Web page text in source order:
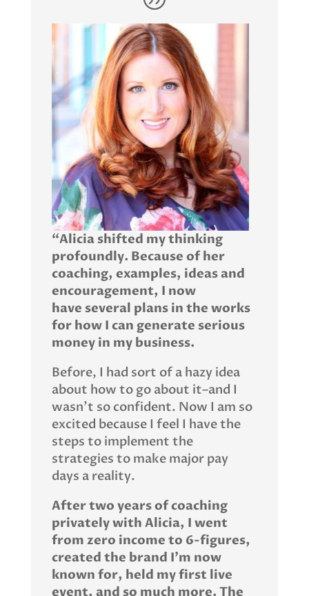
“Alicia shifted my thinking
profoundly. Because of her
coaching, examples, ideas and
encouragement, I now
have several plans in the works
for how I can generate serious
money in my business.
Before, I had sort of a hazy idea
about how to go about it–and I
wasn’t so confident. Now I am so
excited because I feel I have the
steps to implement the
strategies to make major pay
days a reality.
After two years of coaching
privately with Alicia, I went
from zero income to 6-figures,
created the brand I’m now
known for, held my first live
event, and so much more. The